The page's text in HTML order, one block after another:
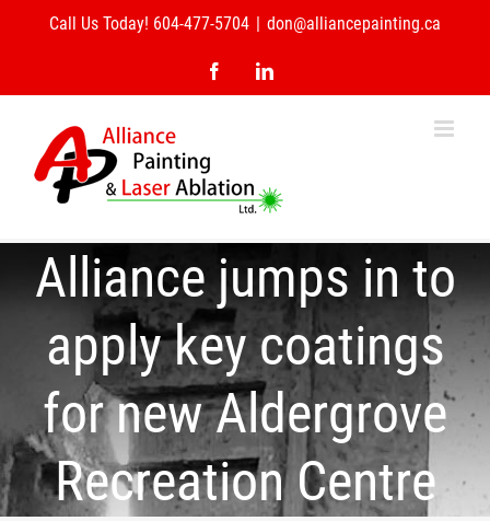
Call Us Today! 604-477-5704 | don@alliancepainting.ca
FacebookLinkedIn
Alliance jumps in to
apply key coatings
for new Aldergrove
Recreation Centre